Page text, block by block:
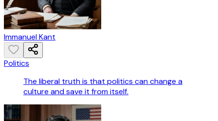
Immanuel Kant
Politics
The liberal truth is that politics can change a
culture and save it from itself.